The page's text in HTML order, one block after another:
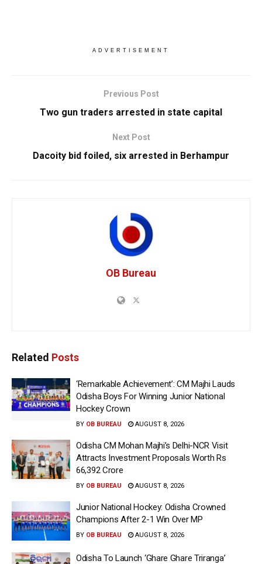
ADVERTISEMENT
Previous Post
Two gun traders arrested in state capital
Next Post
Dacoity bid foiled, six arrested in Berhampur
OB Bureau
Related Posts
‘Remarkable Achievement’: CM Majhi Lauds
Odisha Boys For Winning Junior National
Hockey Crown
BY OB BUREAU AUGUST 8, 2026
Odisha CM Mohan Majhi’s Delhi-NCR Visit
Attracts Investment Proposals Worth Rs
66,392 Crore
BY OB BUREAU AUGUST 8, 2026
Junior National Hockey: Odisha Crowned
Champions After 2-1 Win Over MP
BY OB BUREAU AUGUST 8, 2026
Odisha To Launch ‘Ghare Ghare Triranga’